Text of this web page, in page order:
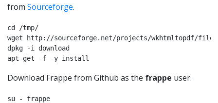
from Sourceforge.
cd /tmp/
wget http://sourceforge.net/projects/wkhtmltopdf/
dpkg -i download
apt-get -f -y install
Download Frappe from Github as the frappe user.
su - frappe